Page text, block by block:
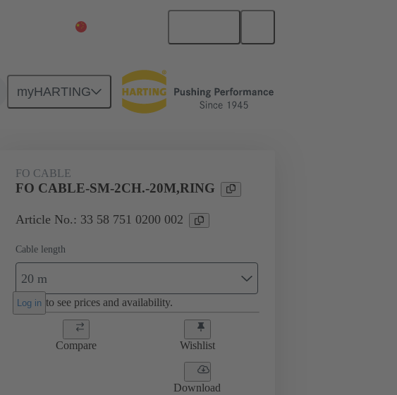
myHARTING
Glass fibre optic cables 33 58 751 0200 002
FO CABLE
FO CABLE-SM-2CH.-20M,RING
Article No.: 33 58 751 0200 002
Cable length
20 m
Log in to see prices and availability.
Compare Wishlist
Download